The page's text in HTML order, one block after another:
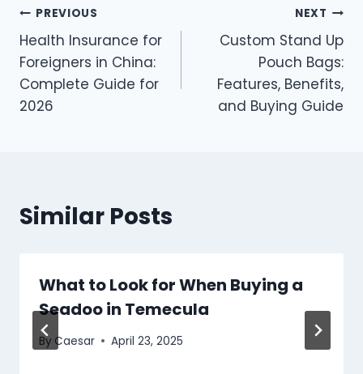
Post
navigation
PREVIOUS
Health Insurance for
Foreigners in China:
Complete Guide for
2026
NEXT
Custom Stand Up
Pouch Bags:
Features, Benefits,
and Buying Guide
Similar Posts
What to Look for When Buying a
Seadoo in Temecula
By Caesar April 23, 2025